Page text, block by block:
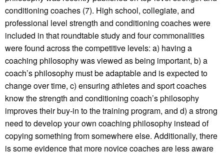
conditioning coaches (7). High school, collegiate, and
professional level strength and conditioning coaches were
included in that roundtable study and four commonalities
were found across the competitive levels: a) having a
coaching philosophy was viewed as being important, b) a
coach’s philosophy must be adaptable and is expected to
change over time, c) ensuring athletes and sport coaches
know the strength and conditioning coach’s philosophy
improves their buy-in to the training program, and d) a strong
need to develop your own coaching philosophy instead of
copying something from somewhere else. Additionally, there
is some evidence that more novice coaches are less aware